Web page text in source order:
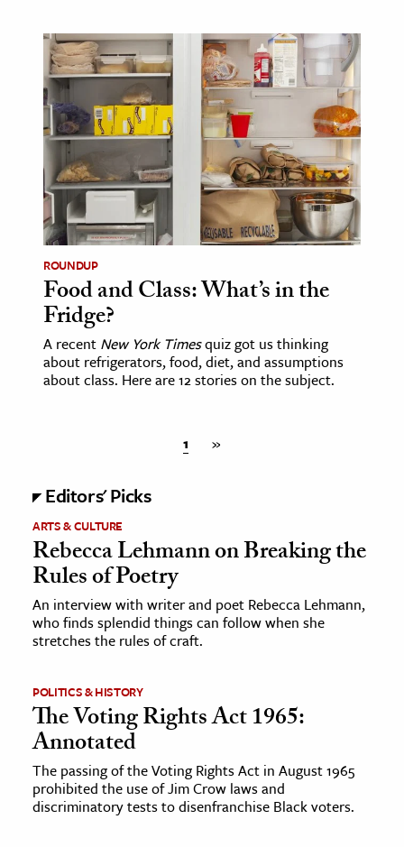
ROUNDUP
Food and Class: What’s in the
Fridge?
A recent New York Timesquiz got us thinking
about refrigerators, food, diet, and assumptions
about class. Here are 12 stories on the subject.
1 »
Editors' Picks
ARTS & CULTURE
Rebecca Lehmann on Breaking the
Rules of Poetry
An interview with writer and poet Rebecca Lehmann,
who finds splendid things can follow when she
stretches the rules of craft.
POLITICS & HISTORY
The Voting Rights Act 1965:
Annotated
The passing of the Voting Rights Act in August 1965
prohibited the use of Jim Crow laws and
discriminatory tests to disenfranchise Black voters.